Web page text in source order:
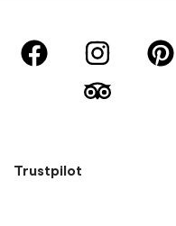
Trustpilot